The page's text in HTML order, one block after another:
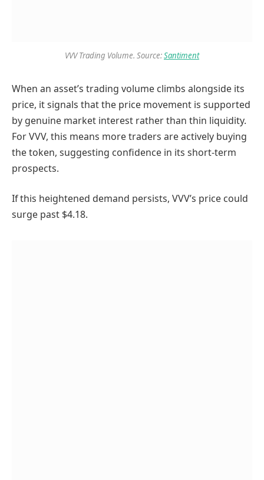
VVV Trading Volume. Source:Santiment
When an asset’s trading volume climbs alongside its
price, it signals that the price movement is supported
by genuine market interest rather than thin liquidity.
For VVV, this means more traders are actively buying
the token, suggesting confidence in its short-term
prospects.
If this heightened demand persists, VVV’s price could
surge past $4.18.